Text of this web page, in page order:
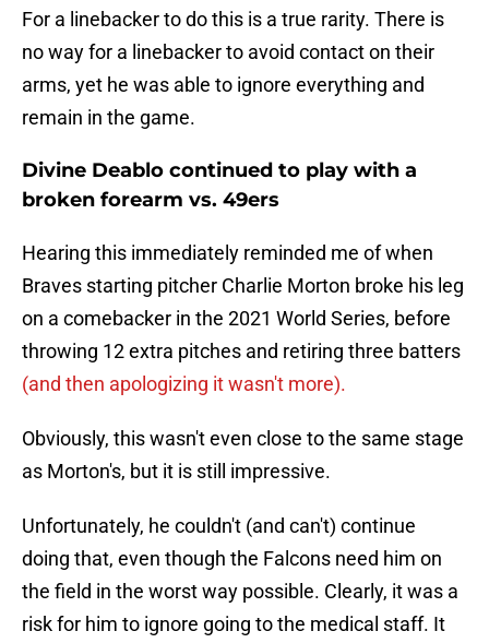
For a linebacker to do this is a true rarity. There is
no way for a linebacker to avoid contact on their
arms, yet he was able to ignore everything and
remain in the game.
Divine Deablo continued to play with a
broken forearm vs. 49ers
Hearing this immediately reminded me of when
Braves starting pitcher Charlie Morton broke his leg
on a comebacker in the 2021 World Series, before
throwing 12 extra pitches and retiring three batters
(and then apologizing it wasn't more).
Obviously, this wasn't even close to the same stage
as Morton's, but it is still impressive.
Unfortunately, he couldn't (and can't) continue
doing that, even though the Falcons need him on
the field in the worst way possible. Clearly, it was a
risk for him to ignore going to the medical staff. It